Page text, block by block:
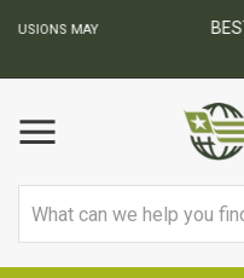
BEST ONLINE